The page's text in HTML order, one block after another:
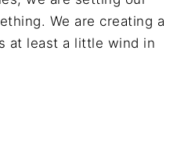
We are creating a
at least a little wind in